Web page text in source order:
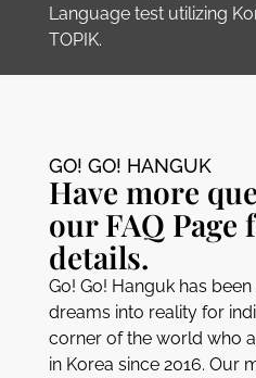
Language test utilizing
TOPIK.
GO! GO! HANGUK​
Have more
our FAQ Page
details.
Go! Go! Hanguk has
dreams into reality for
corner of the world who
in Korea since 2016. Our